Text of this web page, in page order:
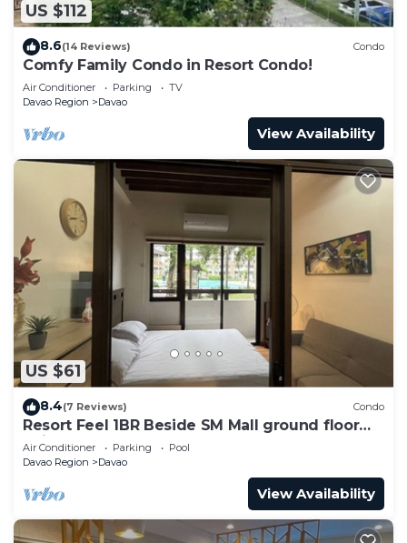
US $112
8.6(14 Reviews) Condo
Comfy Family Condo in Resort Condo!
Air Conditioner Parking
TV
Davao Region
Davao
View Availability
US $61
8.4(7 Reviews) Condo
Resort Feel 1BR Beside SM Mall ground floor
unit
Air Conditioner Parking
Pool
Davao Region
Davao
View Availability